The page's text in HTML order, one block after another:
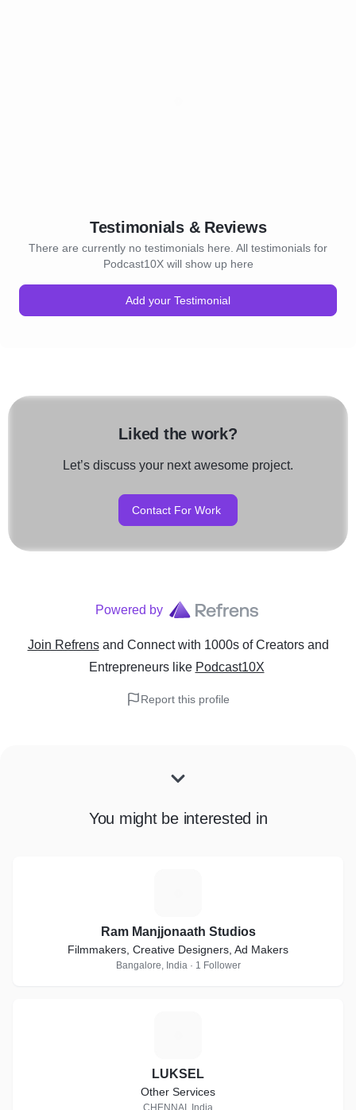
Testimonials & Reviews
There are currently no testimonials here. All testimonials for
Podcast10X will show up here
Add your Testimonial
Liked the work?
Let’s discuss your next awesome project.
Contact For Work
Powered by
Join Refrens and Connect with 1000s of Creators and
Entrepreneurslike Podcast10X
Report this profile
You might be interested in
Ram Manjjonaath Studios
Filmmakers, Creative Designers, Ad Makers
Bangalore, India · 1 Follower
LUKSEL
Other Services
CHENNAI, India